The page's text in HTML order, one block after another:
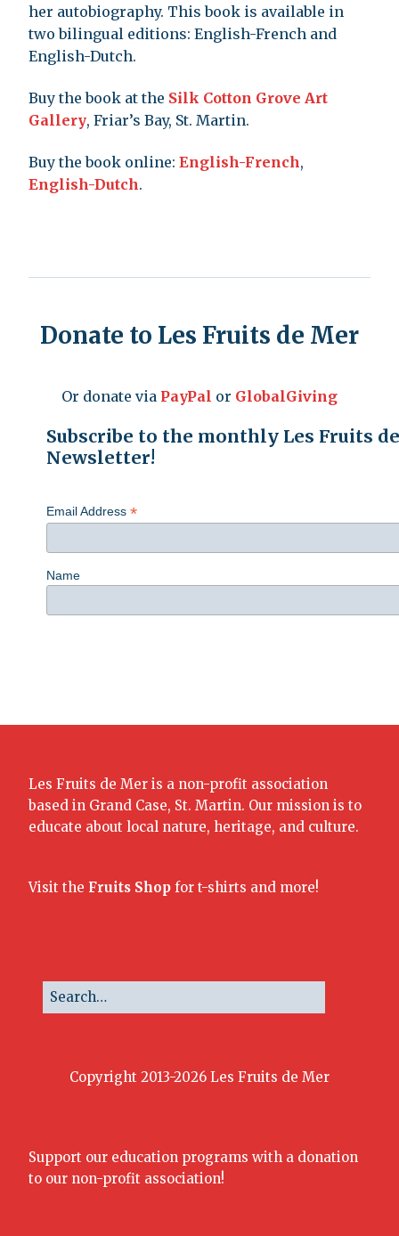
her autobiography. This book is available in
two bilingual editions: English-French and
English-Dutch.
Buy the book at the Silk Cotton Grove Art
Gallery, Friar’s Bay, St. Martin.
Buy the book online: English-French,
English-Dutch.
Donate to Les Fruits de Mer
Or donate via PayPal or GlobalGiving
Subscribe to the monthly Les Fruits
Newsletter!
Email Address *
Name
Les Fruits de Mer is a non-profit association
based in Grand Case, St. Martin. Our mission is to
educate about local nature, heritage, and culture.
Visit the Fruits Shop for t-shirts and more!
Copyright 2013-2026 Les Fruits de Mer
Support our education programs with a donation
to our non-profit association!